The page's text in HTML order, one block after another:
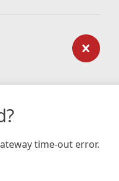
time-out error.